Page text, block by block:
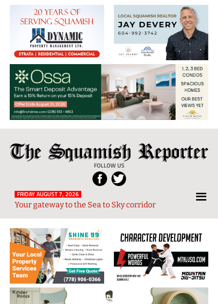
The
Squamish
Reporter
FOLLOW US
Local
News
from
and
Sky
Region
FRIDAY AUGUST 7, 2026
Your gateway to the Sea to Sky corridor